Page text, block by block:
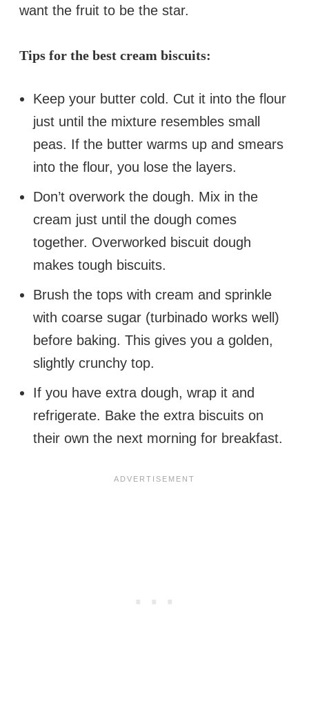
want the fruit to be the star.
Tips for the best cream biscuits:
Keep your butter cold. Cut it into the flour
just until the mixture resembles small
peas. If the butter warms up and smears
into the flour, you lose the layers.
Don’t overwork the dough. Mix in the
cream just until the dough comes
together. Overworked biscuit dough
makes tough biscuits.
Brush the tops with cream and sprinkle
with coarse sugar (turbinado works well)
before baking. This gives you a golden,
slightly crunchy top.
If you have extra dough, wrap it and
refrigerate. Bake the extra biscuits on
their own the next morning for breakfast.